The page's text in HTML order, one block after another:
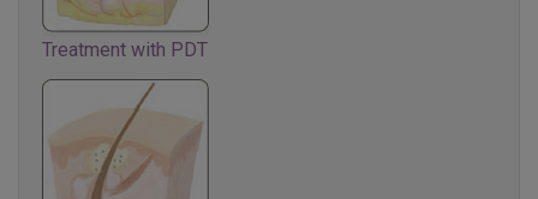
Treatment with PDT